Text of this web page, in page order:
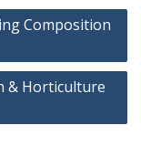
Composition
& Horticulture